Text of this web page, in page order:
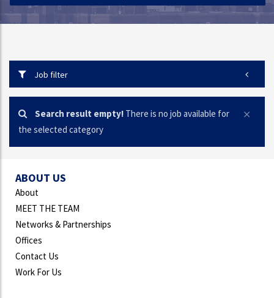
Job filter
Search result empty! There is no job available for
the selected category
ABOUT US
About
MEET THE TEAM
Networks & Partnerships
Offices
Contact Us
Work For Us